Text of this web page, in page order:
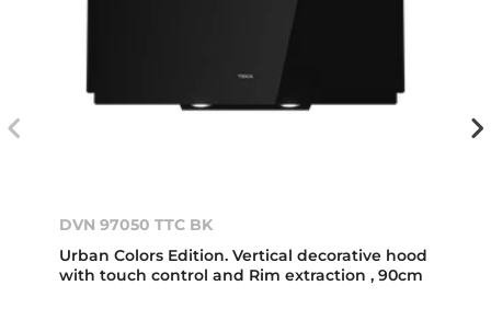
DVN 97050 TTC BK
Urban Colors Edition. Vertical decorative hood
with touch control and Rim extraction , 90cm